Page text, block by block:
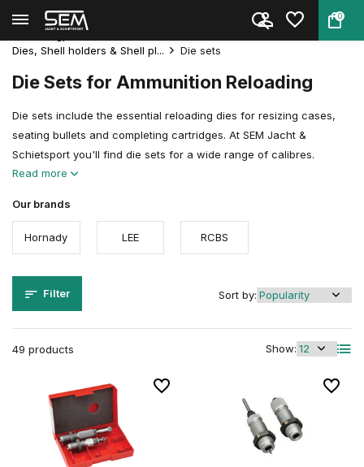
0
Back Home
Dies, Shell holders & Shell pl...
Die sets
Die Sets for Ammunition Reloading
Die sets include the essential reloading dies for resizing cases,
seating bullets and completing cartridges. At SEM Jacht &
Schietsport you'll find die sets for a wide range of calibres.
Read more
Our brands
Hornady LEE RCBS
Filter
49 products Show:
Sort by: